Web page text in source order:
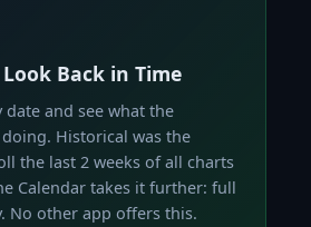
Back in Time
date and see what the
doing. Historical was the
the last 2 weeks of all charts
Calendar takes it further: full
No other app offers this.